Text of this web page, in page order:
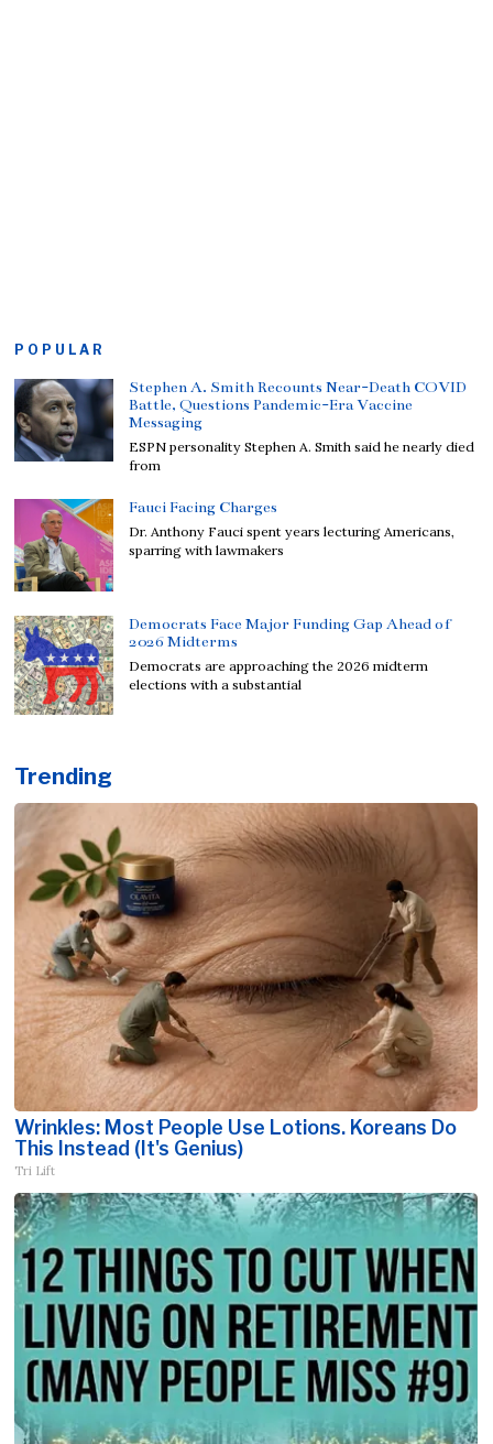
POPULAR
Stephen A. Smith Recounts Near-Death COVID
Battle, Questions Pandemic-Era Vaccine
Messaging
ESPN personality Stephen A. Smith said he nearly died
from
Fauci Facing Charges
Dr. Anthony Fauci spent years lecturing Americans,
sparring with lawmakers
Democrats Face Major Funding Gap Ahead of
2026 Midterms
Democrats are approaching the 2026 midterm
elections with a substantial
Trending
Wrinkles: Most People Use Lotions. Koreans Do
This Instead (It's Genius)
Tri Lift